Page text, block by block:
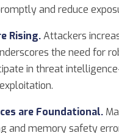
and reduce
Rising.Attackers
the need for
in threat
are Foundational.
and memory safety